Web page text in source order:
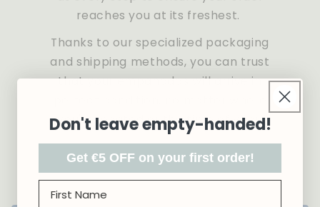
reaches you at its freshest.
Thanks to our specialized packaging
and shipping methods, you can trust
that your empanadas will arrive in
you're located or the time of year.
Don't leave empty-handed!
Get €5 OFF on your first order!
First name